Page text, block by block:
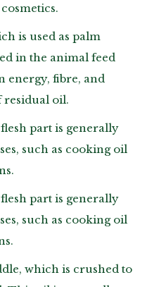
is used as palm
in the animal feed
energy, fibre, and
residual oil.
part is generally
such as cooking oil
part is generally
such as cooking oil
which is crushed to